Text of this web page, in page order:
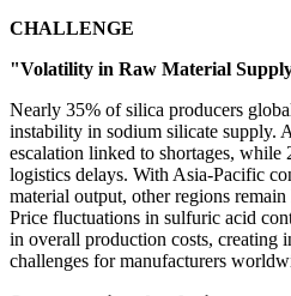
CHALLENGE
"Volatility in Raw Material
Nearly 35% of silica producers
instability in sodium silicate supply.
escalation linked to shortages, while
logistics delays. With Asia-Pacific
material output, other regions
Price fluctuations in sulfuric acid
in overall production costs, creating
challenges for manufacturers